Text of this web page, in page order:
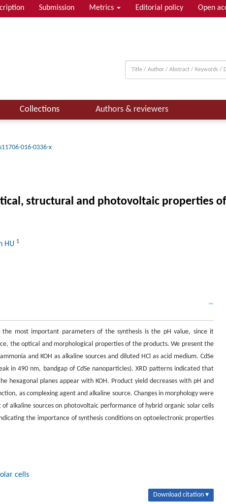
Submission Metrics Editorial policy Open
Collections Authors & reviewers
016-0336-x
structural and photovoltaic properties
HU 1
most important parameters of the synthesis is the pH value, since it
the optical and morphological properties of the products. We present the
and KOH as alkaline sources and diluted HCl as acid medium. CdSe
in 490 nm, bandgap of CdSe nanoparticles). XRD patterns indicated that
hexagonal planes appear with KOH. Product yield decreases with pH and
as complexing agent and alkaline source. Changes in morphology were
alkaline sources on photovoltaic performance of hybrid organic solar cells
the importance of synthesis conditions on optoelectronic properties
cells
Download citation ▾